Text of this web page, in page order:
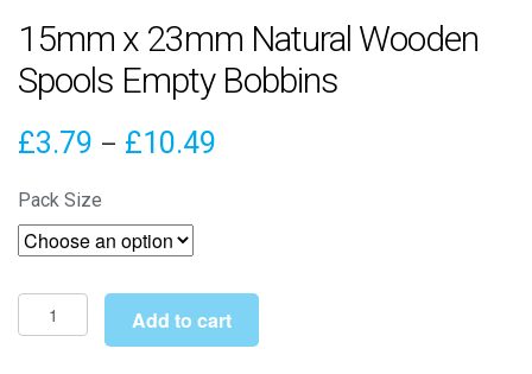
15mm x 23mm Natural Wooden
Spools Empty Bobbins
£3.79 – £10.49
£10.49
Pack Size
15mm
x
Add to cart